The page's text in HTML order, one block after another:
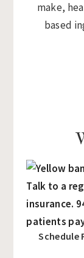
make,
based
Schedule